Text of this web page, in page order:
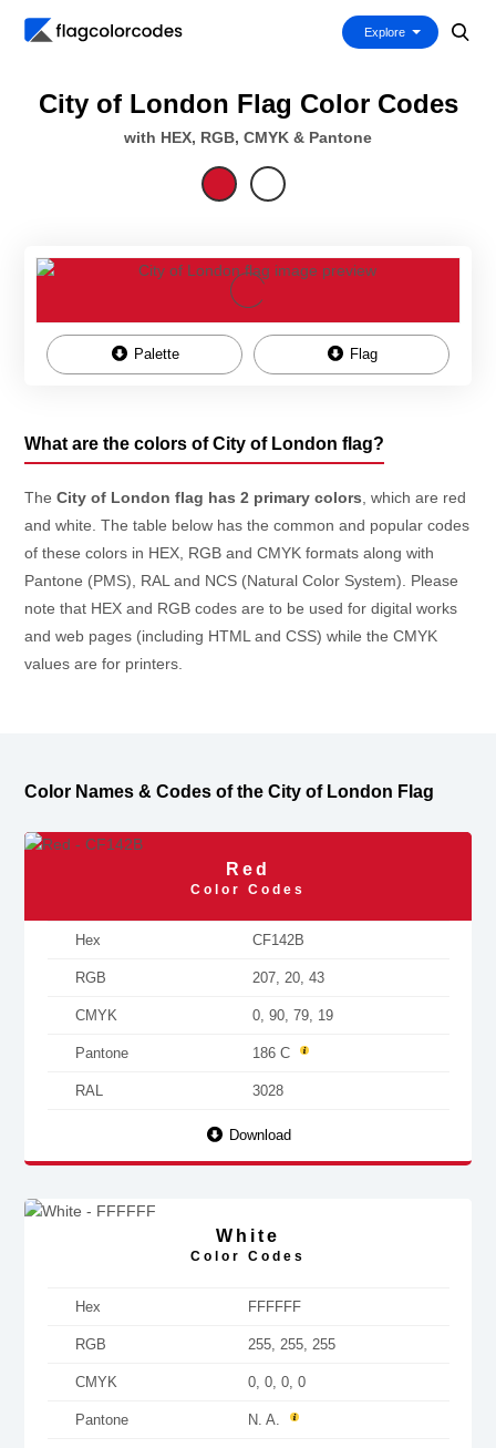
Explore
City of London Flag Color Codes
with HEX, RGB, CMYK & Pantone
Palette Flag
What are the colors of City of London flag?
The City of London flag has 2 primary colors , which are red
and white. The table below has the common and popular codes
of these colors in HEX, RGB and CMYK formats along with
Pantone (PMS), RAL and NCS (Natural Color System). Please
note that HEX and RGB codes are to be used for digital works
and web pages (including HTML and CSS) while the CMYK
values are for printers.
Color Names & Codes of the City of London Flag
Red
Color Codes
Hex CF142B
RGB 207, 20, 43
CMYK 0, 90, 79, 19
Pantone 186 C
RAL 3028
Download
White
Color Codes
Hex FFFFFF
RGB 255, 255, 255
CMYK 0, 0, 0, 0
Pantone N. A.